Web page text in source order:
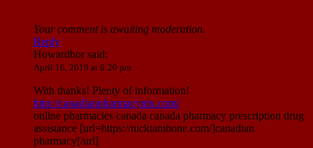
Your comment is awaiting moderation.
Reply
Howardborsaid:
April 16, 2019 at 6:20 pm
With thanks! Plenty of information!
http://canadianpharmacyntx.com/
online pharmacies canada canada pharmacy prescription drug
assistance [url=https://nicktambone.com/]canadian
pharmacy[/url]